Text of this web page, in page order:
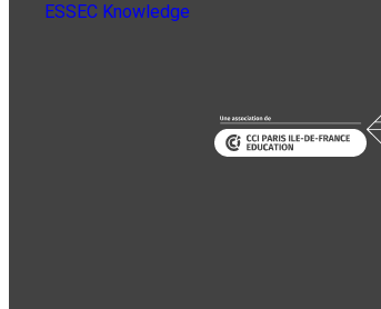
ESSEC Knowledge